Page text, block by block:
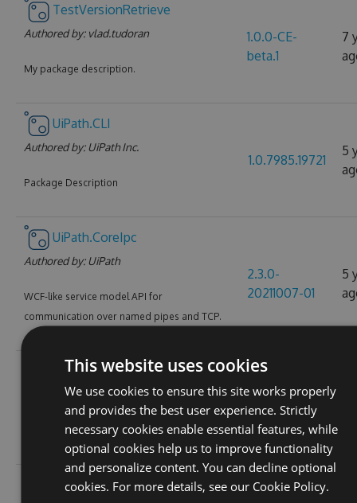
TestVersionRetrieve
Authored by: vlad.tudoran
My package description.
1.0.0-CE-
beta.1
7
UiPath.CLI
Authored by:UiPath Inc.
Package Description
1.0.7985.19721
5
UiPath.CoreIpc
Authored by:UiPath
WCF-like service model API for
communication over named pipes and TCP.
2.3.0-
20211007-01
5
UiPath.Extensions
Authored by:UiPath
PowerShellmodules for UiPath Extensions
1.0.7439.12140
UiPath.Java.Activities
This website uses cookies
We use cookies to ensure this site works properly
and provides the best user experience. Strictly
necessary cookies enable essential features, while
optional cookies help us to improve functionality
and personalize content. You can decline optional
cookies. For more details, see our Cookie Policy.